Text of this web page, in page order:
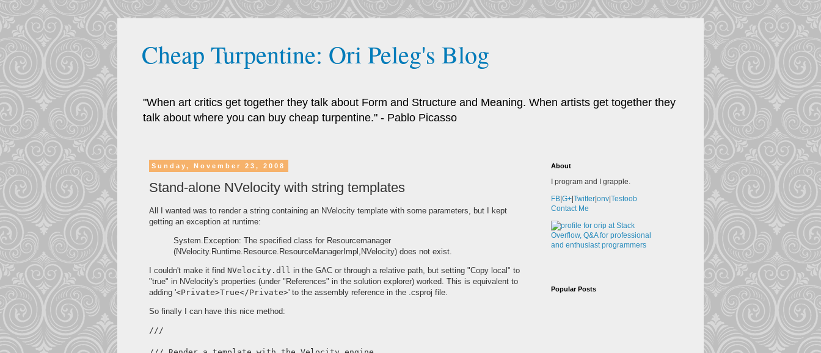
Cheap Turpentine: Ori Peleg's Blog
"When art critics get together they talk about Form and Structure and Meaning. When artists get together they
talk about where you can buy cheap turpentine." - Pablo Picasso
Sunday, November 23, 2008
Stand-alone NVelocity with string templates
All I wanted was to render a string containing an NVelocity template with some parameters, but I kept
getting an exception at runtime:
System.Exception: The specified class for Resourcemanager
(NVelocity.Runtime.Resource.ResourceManagerImpl,NVelocity) does not exist.
I couldn't make it find NVelocity.dll in the GAC or through a relative path, but setting "Copy local" to
"true" in NVelocity's properties (under "References" in the solution explorer) worked. This is equivalent to
adding '<Private>True</Private>' to the assembly reference in the .csproj file.
So finally I can have this nice method:
///
About
I program and I grapple.
FB G+ Twitter onv Testoob
Contact Me
Popular Posts